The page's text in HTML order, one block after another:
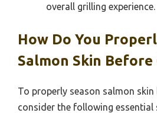
overall grilling experience.
How Do You
Salmon Skin Before
To properly season salmon
consider the following essential